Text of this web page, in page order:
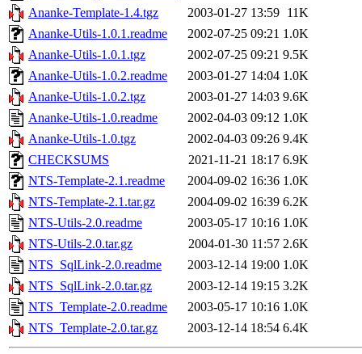
Ananke-Template-1.4.tgz
2003-01-27 13:59 11K
Ananke-Utils-1.0.1.readme
2002-07-25 09:21 1.0K
Ananke-Utils-1.0.1.tgz
2002-07-25 09:21 9.5K
Ananke-Utils-1.0.2.readme
2003-01-27 14:04 1.0K
Ananke-Utils-1.0.2.tgz
2003-01-27 14:03 9.6K
Ananke-Utils-1.0.readme
2002-04-03 09:12 1.0K
Ananke-Utils-1.0.tgz
2002-04-03 09:26 9.4K
CHECKSUMS
2021-11-21 18:17 6.9K
NTS-Template-2.1.readme
2004-09-02 16:36 1.0K
NTS-Template-2.1.tar.gz
2004-09-02 16:39 6.2K
NTS-Utils-2.0.readme
2003-05-17 10:16 1.0K
NTS-Utils-2.0.tar.gz
2004-01-30 11:57 2.6K
NTS_SqlLink-2.0.readme
2003-12-14 19:00 1.0K
NTS_SqlLink-2.0.tar.gz
2003-12-14 19:15 3.2K
NTS_Template-2.0.readme
2003-05-17 10:16 1.0K
NTS_Template-2.0.tar.gz
2003-12-14 18:54 6.4K